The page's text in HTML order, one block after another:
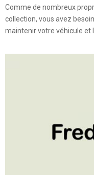
Comme de nombreux
collection, vous avez
maintenir votre véhicule et